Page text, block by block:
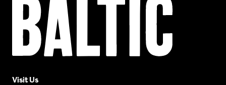
Centre
for
Visit Us